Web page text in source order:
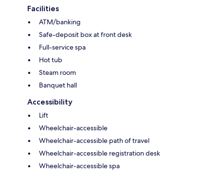
Facilities
ATM/banking
Safe-deposit box at front desk
Full-service spa
Hot tub
Steam room
Banquet hall
Accessibility
Lift
Wheelchair-accessible
Wheelchair-accessible path of travel
Wheelchair-accessible registration desk
Wheelchair-accessible spa